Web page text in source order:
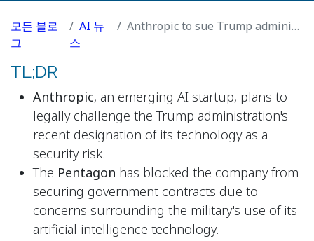
모든 블로
그
AI 뉴
스
Anthropic to sue Trump administration after AI lab is labelled security risk
TL;DR
Anthropic, an emerging AI startup, plans to
legally challenge the Trump administration's
recent designation of its technology as a
security risk.
The Pentagon has blocked the company from
securing government contracts due to
concerns surrounding the military's use of its
artificial intelligence technology.